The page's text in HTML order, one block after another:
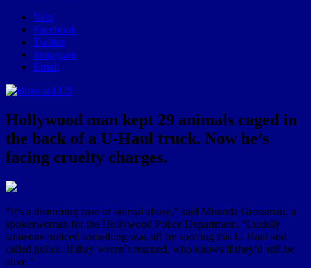
Yelp
Facebook
Twitter
Instagram
Email
Hollywood man kept 29 animals caged in
the back of a U-Haul truck. Now he’s
facing cruelty charges.
“It’s a disturbing case of animal abuse,” said Miranda Grossman, a
spokeswoman for the Hollywood Police Department. “Luckily
someone noticed something was off by spotting this U-Haul and
called police. If they weren’t rescued, who knows if they’d still be
alive.”